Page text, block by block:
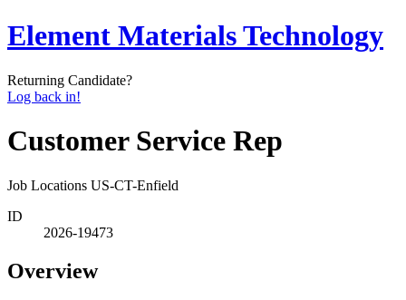
Element Materials Technology
Returning Candidate?
Log back in!
Customer Service Rep
Job Locations US-CT-Enfield
ID
2026-19473
Overview